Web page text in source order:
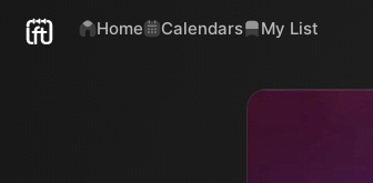
Home Calendars My List